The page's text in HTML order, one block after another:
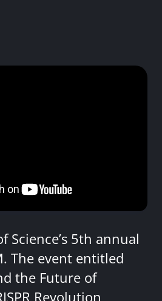
Science’s 5th annual
The event entitled
the Future of
Revolution